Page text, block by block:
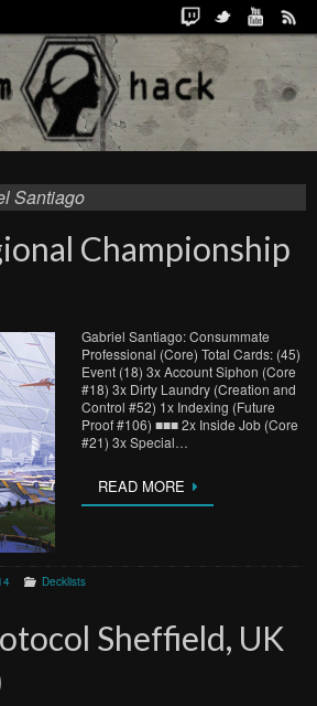
Santiago
Championship
Gabriel Santiago: Consummate
Professional (Core) Total Cards: (45)
Event (18) 3x Account Siphon (Core
#18) 3x Dirty Laundry (Creation and
Control #52) 1x Indexing (Future
Proof #106) ■■■ 2x Inside Job (Core
#21) 3x Special…
READ MORE
Decklists
Sheffield, UK